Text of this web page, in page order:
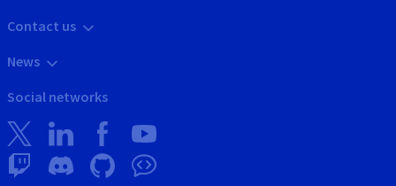
Contact us
News
Social networks